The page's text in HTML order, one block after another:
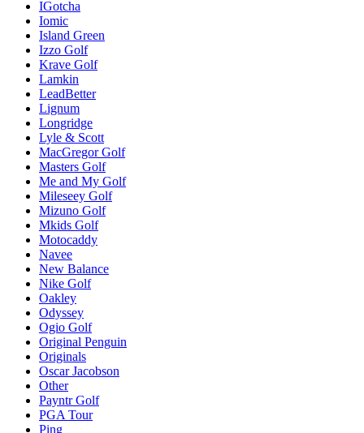
IGotcha
Iomic
Island Green
Izzo Golf
Krave Golf
Lamkin
LeadBetter
Lignum
Longridge
Lyle & Scott
MacGregor Golf
Masters Golf
Me and My Golf
Mileseey Golf
Mizuno Golf
Mkids Golf
Motocaddy
Navee
New Balance
Nike Golf
Oakley
Odyssey
Ogio Golf
Original Penguin
Originals
Oscar Jacobson
Other
Payntr Golf
PGA Tour
Ping